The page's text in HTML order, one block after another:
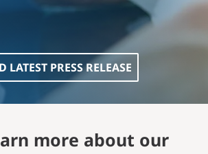
LATEST PRESS RELEASE
more about our